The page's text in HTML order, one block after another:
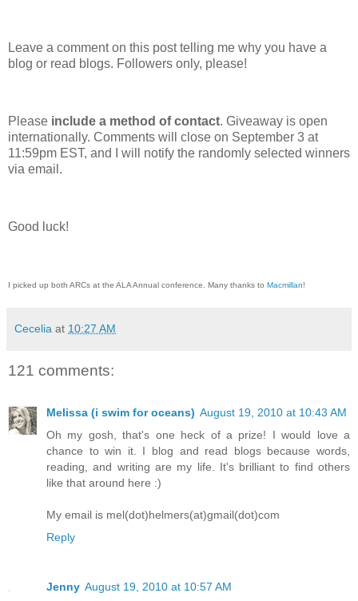
Leave a comment on this post telling me why you have a
blog or read blogs. Followers only, please!
Please include a method of contact. Giveaway is open
internationally. Comments will close on September 3 at
11:59pm EST, and I will notify the randomly selected winners
via email.
Good luck!
I picked up both ARCs at the ALA Annual conference. Many thanks to Macmillan!
Cecelia at 10:27 AM
121 comments:
Melissa (i swim for oceans) August 19, 2010 at 10:43 AM
Oh my gosh, that's one heck of a prize! I would love a
chance to win it. I blog and read blogs because words,
reading, and writing are my life. It's brilliant to find others
like that around here :)
My email is mel(dot)helmers(at)gmail(dot)com
Reply
Jenny August 19, 2010 at 10:57 AM